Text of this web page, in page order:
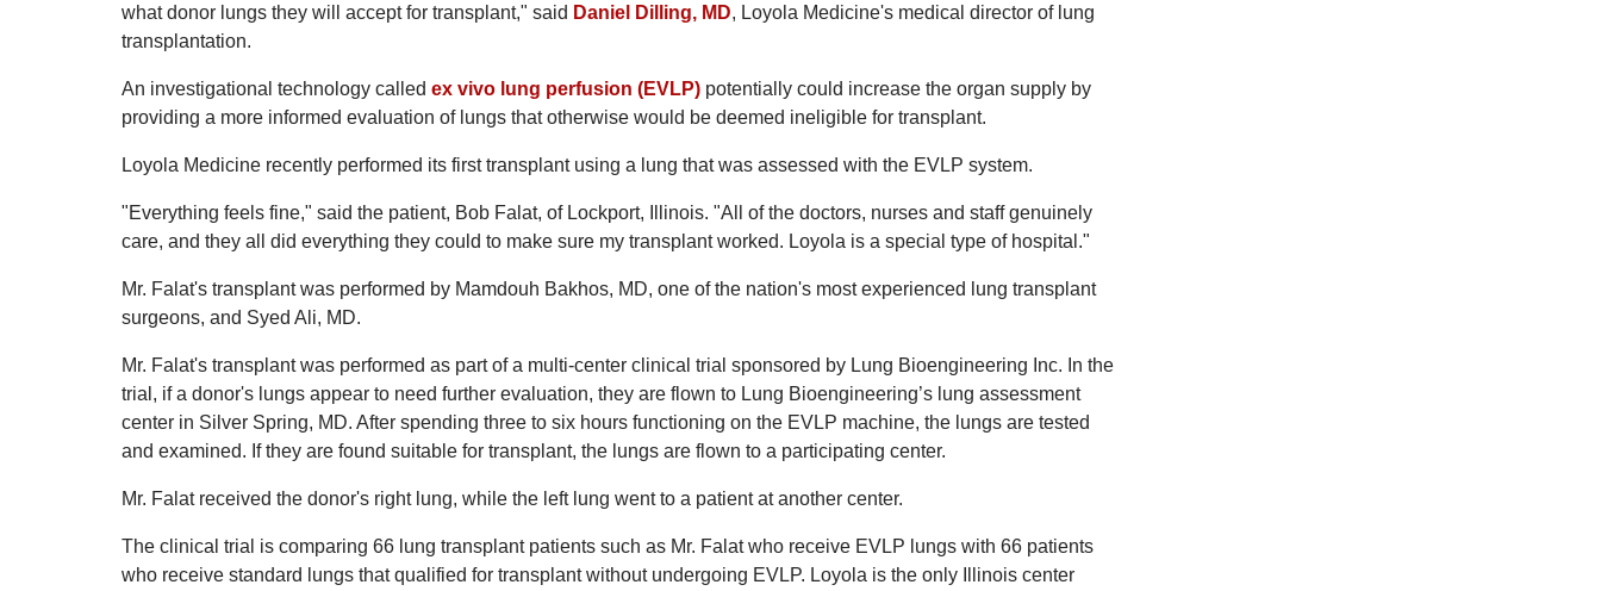
what donor lungs they will accept for transplant," said Daniel Dilling, MD, Loyola Medicine's medical director of lung
transplantation.
An investigational technology called ex vivo lung perfusion (EVLP) potentially could increase the organ supply by
providing a more informed evaluation of lungs that otherwise would be deemed ineligible for transplant.
Loyola Medicine recently performed its first transplant using a lung that was assessed with the EVLP system.
"Everything feels fine," said the patient, Bob Falat, of Lockport, Illinois. "All of the doctors, nurses and staff genuinely
care, and they all did everything they could to make sure my transplant worked. Loyola is a special type of hospital."
Mr. Falat's transplant was performed by Mamdouh Bakhos, MD, one of the nation's most experienced lung transplant
surgeons, and Syed Ali, MD.
Mr. Falat's transplant was performed as part of a multi-center clinical trial sponsored by Lung Bioengineering Inc. In the
trial, if a donor's lungs appear to need further evaluation, they are flown to Lung Bioengineering’s lung assessment
center in Silver Spring, MD. After spending three to six hours functioning on the EVLP machine, the lungs are tested
and examined. If they are found suitable for transplant, the lungs are flown to a participating center.
Mr. Falat received the donor's right lung, while the left lung went to a patient at another center.
The clinical trial is comparing 66 lung transplant patients such as Mr. Falat who receive EVLP lungs with 66 patients
who receive standard lungs that qualified for transplant without undergoing EVLP. Loyola is the only Illinois center